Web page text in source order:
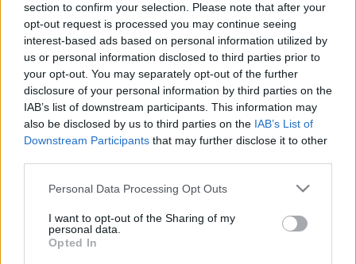
section to confirm your selection. Please note that after your
opt-out request is processed you may continue seeing
interest-based ads based on personal information utilized by
us or personal information disclosed to third parties prior to
your opt-out. You may separately opt-out of the further
disclosure of your personal information by third parties on the
IAB’s list of downstream participants. This information may
also be disclosed by us to third parties on the IAB’s List of
Downstream Participants that may further disclose it to other
Personal Data Processing Opt Outs
I want to opt-out of the Sharing of my
personal data.
Opted In
7 CZERWCA 2022
Kongres Kazuistyka CNS
Medforum 2022 z
certyfikatem INFARMY
Kongres Kazuistyka CNS Medforum 2022 –
neurologia otrzymał certyfikat INFARMY.
Wydarzenie odbędzie się w formie ON-LINE w
dniach 29-30 września 2022 roku.